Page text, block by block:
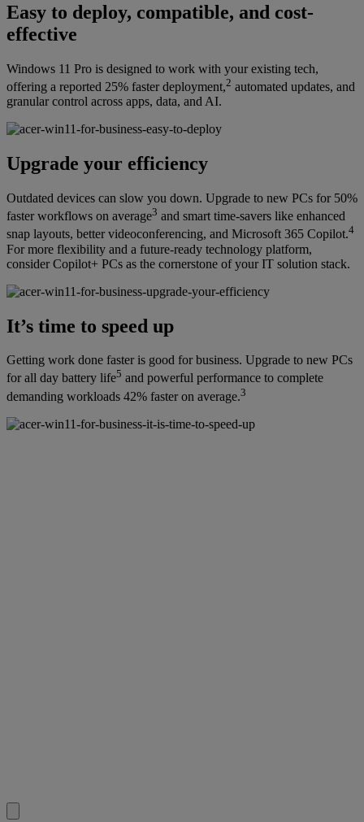
Easy to deploy, compatible, and cost-
effective
Windows 11 Pro is designed to work with your existing tech,
offering a reported 25% faster deployment,2 automated updates, and
granular control across apps, data, and AI.
Upgrade your efficiency
Outdated devices can slow you down. Upgrade to new PCs for 50%
faster workflows on average3 and smart time-savers like enhanced
snap layouts, better videoconferencing, and Microsoft 365 Copilot.4
For more flexibility and a future-ready technology platform,
consider Copilot+ PCs as the cornerstone of your IT solution stack.
It’s time to speed up
Getting work done faster is good for business. Upgrade to new PCs
for all day battery life5 and powerful performance to complete
demanding workloads 42% faster on average.3